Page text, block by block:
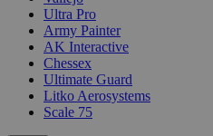
Ultra Pro
Army Painter
AK Interactive
Chessex
Ultimate Guard
Litko Aerosystems
Scale 75